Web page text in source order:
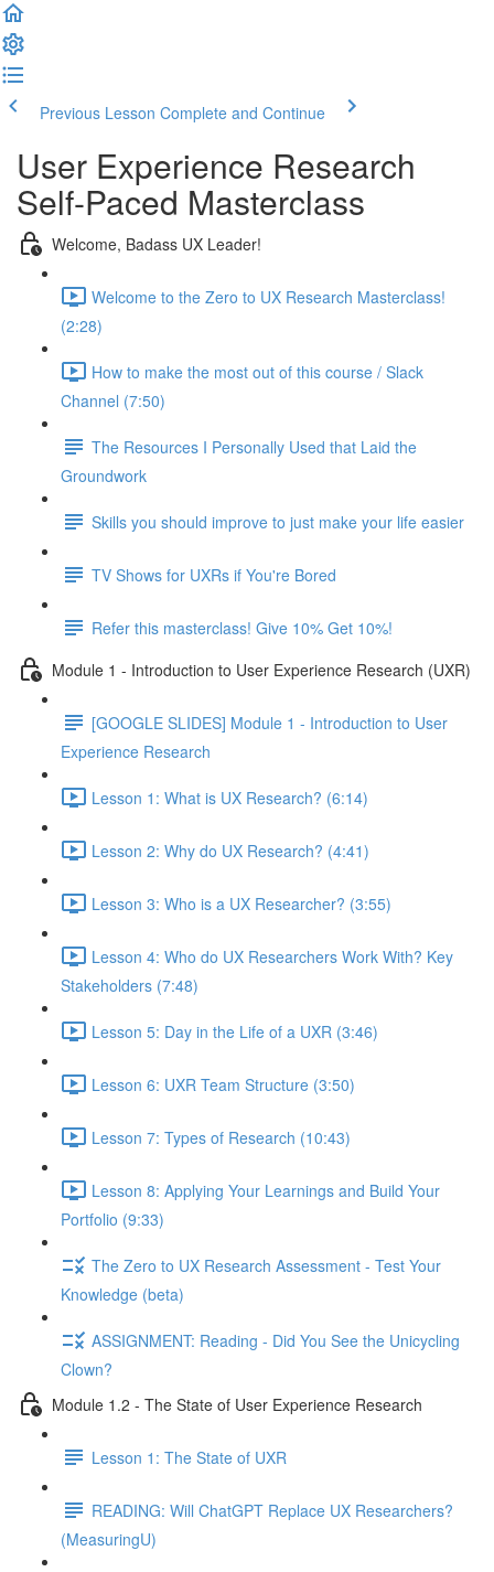
Previous Lesson Complete and Continue
User Experience Research
Self-Paced Masterclass
Welcome, Badass UX Leader!
Welcome to the Zero to UX Research Masterclass!
(2:28)
How to make the most out of this course / Slack
Channel (7:50)
The Resources I Personally Used that Laid the
Groundwork
Skills you should improve to just make your life easier
TV Shows for UXRs if You're Bored
Refer this masterclass! Give 10% Get 10%!
Module 1 - Introduction to User Experience Research (UXR)
[GOOGLE SLIDES] Module 1 - Introduction to User
Experience Research
Lesson 1: What is UX Research? (6:14)
Lesson 2: Why do UX Research? (4:41)
Lesson 3: Who is a UX Researcher? (3:55)
Lesson 4: Who do UX Researchers Work With? Key
Stakeholders (7:48)
Lesson 5: Day in the Life of a UXR (3:46)
Lesson 6: UXR Team Structure (3:50)
Lesson 7: Types of Research (10:43)
Lesson 8: Applying Your Learnings and Build Your
Portfolio (9:33)
The Zero to UX Research Assessment - Test Your
Knowledge (beta)
ASSIGNMENT: Reading - Did You See the Unicycling
Clown?
Module 1.2 - The State of User Experience Research
Lesson 1: The State of UXR
READING: Will ChatGPT Replace UX Researchers?
(MeasuringU)